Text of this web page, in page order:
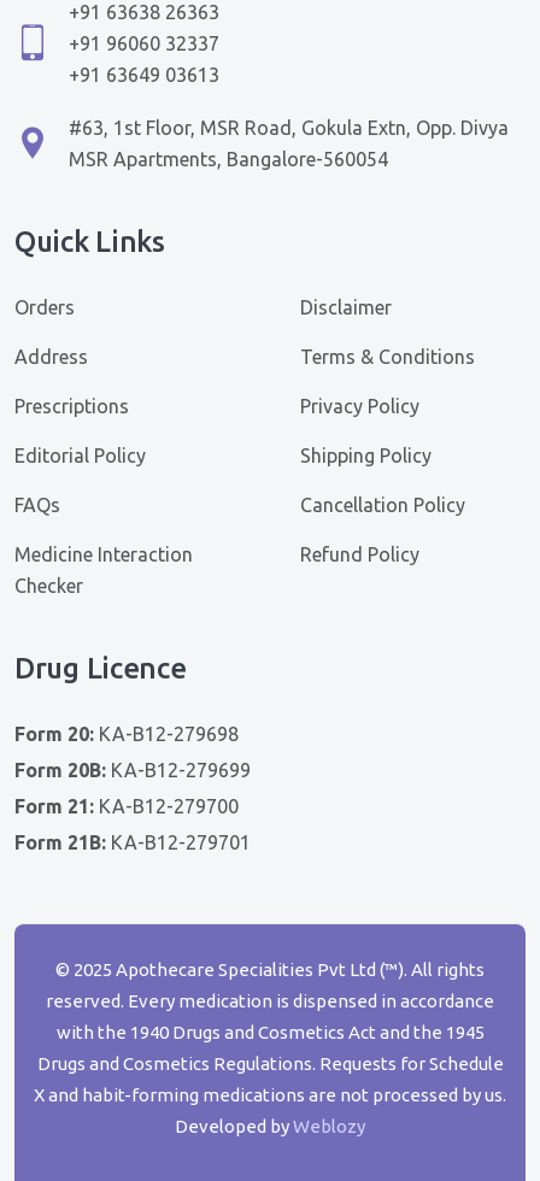
+91 63638 26363
+91 96060 32337
+91 63649 03613
#63, 1st Floor, MSR Road, Gokula Extn, Opp. Divya
MSR Apartments, Bangalore-560054
Quick Links
Orders
Address
Prescriptions
Editorial Policy
FAQs
Medicine Interaction
Checker
Disclaimer
Terms & Conditions
Privacy Policy
Shipping Policy
Cancellation Policy
Refund Policy
Drug Licence
Form 20: KA-B12-279698
Form 20B: KA-B12-279699
Form 21: KA-B12-279700
Form 21B: KA-B12-279701
© 2025 Apothecare Specialities Pvt Ltd (™). All rights
reserved. Every medication is dispensed in accordance
with the 1940 Drugs and Cosmetics Act and the 1945
Drugs and Cosmetics Regulations. Requests for Schedule
X and habit-forming medications are not processed by us.
Developed byWeblozy